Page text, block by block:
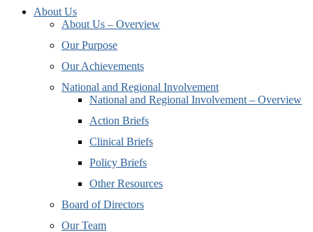
About Us
About Us – Overview
Our Purpose
Our Achievements
National and Regional Involvement
National and Regional Involvement – Overview
Action Briefs
Clinical Briefs
Policy Briefs
Other Resources
Board of Directors
Our Team